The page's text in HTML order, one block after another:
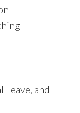
Leave, and